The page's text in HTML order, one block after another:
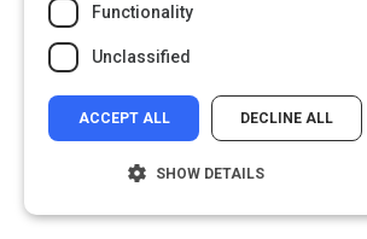
Functionality
Unclassified
ACCEPT ALL DECLINE ALL
SHOW DETAILS